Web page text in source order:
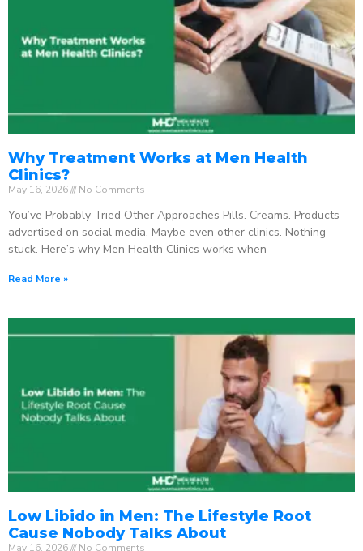
Why Treatment Works at Men Health
Clinics?
May 16, 2026 No Comments
You’ve Probably Tried Other Approaches Pills. Creams. Products
advertised on social media. Maybe even other clinics. Nothing
stuck. Here’s why Men Health Clinics works when
Read More »
Low Libido in Men: The Lifestyle Root
Cause Nobody Talks About
May 16, 2026 No Comments